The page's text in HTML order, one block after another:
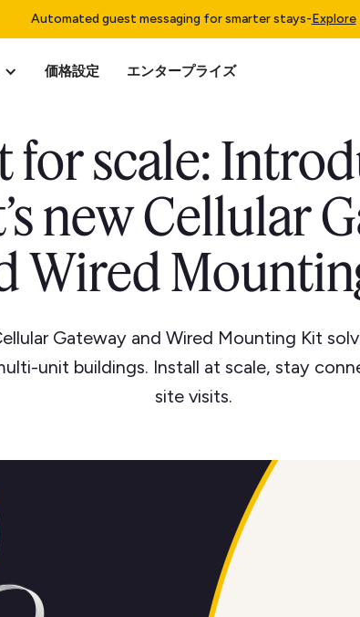
Automated guest messaging for smarter stays-Explore
価格設定 エンタープライズ
for scale:
new Cellular
Wired
Gateway and Wired Mounting Kit
unit buildings. Install at scale, stay
site visits.